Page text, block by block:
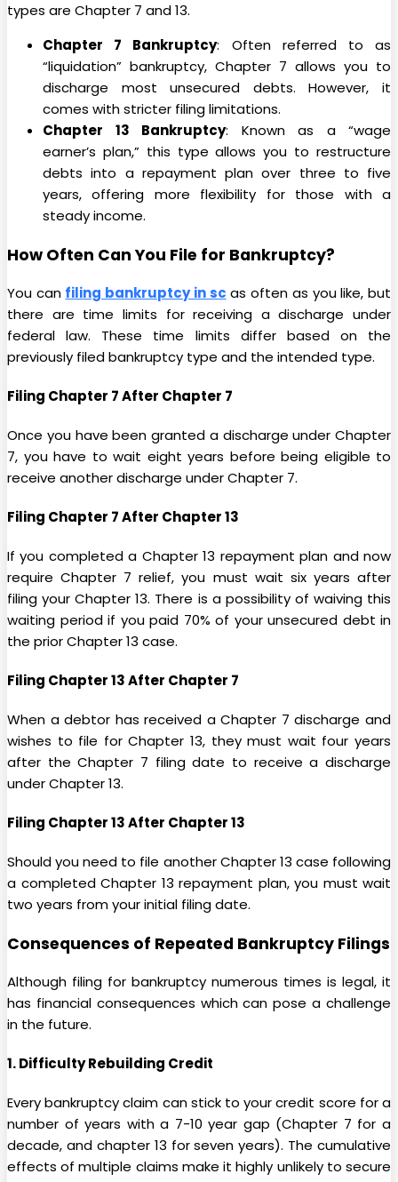
types are Chapter 7 and 13.
Chapter 7 Bankruptcy: Often referred to as
“liquidation” bankruptcy, Chapter 7 allows you to
discharge most unsecured debts. However, it
comes with stricter filing limitations.
Chapter 13 Bankruptcy: Known as a “wage
earner’s plan,” this type allows you to restructure
debts into a repayment plan over three to five
years, offering more flexibility for those with a
steady income.
How Often Can You File for Bankruptcy?
You can filing bankruptcy in sc as often as you like, but
there are time limits for receiving a discharge under
federal law. These time limits differ based on the
previously filed bankruptcy type and the intended type.
Filing Chapter 7 After Chapter 7
Once you have been granted a discharge under Chapter
7, you have to wait eight years before being eligible to
receive another discharge under Chapter 7.
Filing Chapter 7 After Chapter 13
If you completed a Chapter 13 repayment plan and now
require Chapter 7 relief, you must wait six years after
filing your Chapter 13. There is a possibility of waiving this
waiting period if you paid 70% of your unsecured debt in
the prior Chapter 13 case.
Filing Chapter 13 After Chapter 7
When a debtor has received a Chapter 7 discharge and
wishes to file for Chapter 13, they must wait four years
after the Chapter 7 filing date to receive a discharge
under Chapter 13.
Filing Chapter 13 After Chapter 13
Should you need to file another Chapter 13 case following
a completed Chapter 13 repayment plan, you must wait
two years from your initial filing date.
Consequences of Repeated Bankruptcy Filings
Although filing for bankruptcy numerous times is legal, it
has financial consequences which can pose a challenge
in the future.
1. Difficulty Rebuilding Credit
Every bankruptcy claim can stick to your credit score for a
number of years with a 7-10 year gap (Chapter 7 for a
decade, and chapter 13 for seven years). The cumulative
effects of multiple claims make it highly unlikely to secure